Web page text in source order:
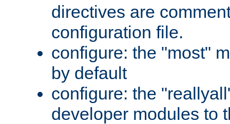
directives are
configuration file.
configure: the "most"
by default
configure: the
developer modules to